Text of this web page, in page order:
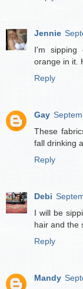
Jennie
I'm sipping
orange in it.
Reply
Gay
These
fall drinking
Reply
Debi
I will be
hair and the
Reply
Mandy